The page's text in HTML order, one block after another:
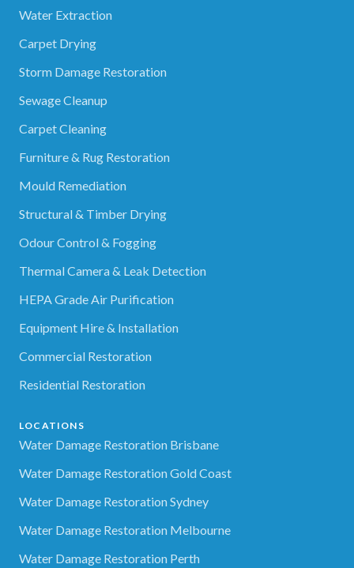
Water Extraction
Carpet Drying
Storm Damage Restoration
Sewage Cleanup
Carpet Cleaning
Furniture & Rug Restoration
Mould Remediation
Structural & Timber Drying
Odour Control & Fogging
Thermal Camera & Leak Detection
HEPA Grade Air Purification
Equipment Hire & Installation
Commercial Restoration
Residential Restoration
LOCATIONS
Water Damage Restoration Brisbane
Water Damage Restoration Gold Coast
Water Damage Restoration Sydney
Water Damage Restoration Melbourne
Water Damage Restoration Perth